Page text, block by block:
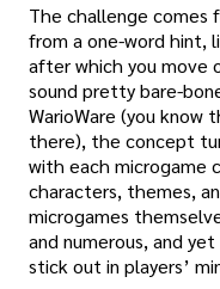
The challenge comes
from a one-word hint,
after which you move
sound pretty bare-
WarioWare (you know
there), the concept
with each microgame
characters, themes,
microgames
and numerous, and
stick out in players’